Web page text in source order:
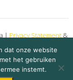
Share Story
| Privacy Statement&
dat onze website
het gebruiken
instemt.